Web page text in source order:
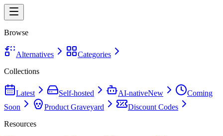
Browse
Alternatives
Categories
Collections
Latest Self-hosted AI-nativeNew
Coming
Soon
Product Graveyard
Discount Codes
Resources